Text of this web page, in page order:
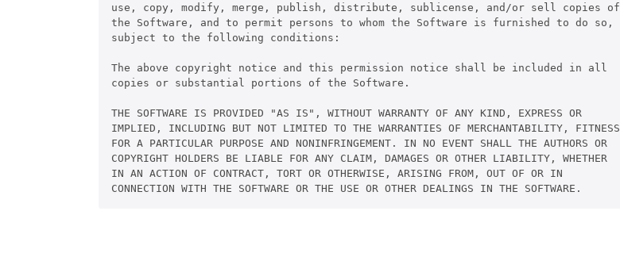
use, copy, modify, merge, publish, distribute, sublicense, and/or sell copies of
the Software, and to permit persons to whom the Software is furnished to do so,
subject to the following conditions:
The above copyright notice and this permission notice shall be included in all
copies or substantial portions of the Software.
THE SOFTWARE IS PROVIDED "AS IS", WITHOUT WARRANTY OF ANY KIND, EXPRESS OR
IMPLIED, INCLUDING BUT NOT LIMITED TO THE WARRANTIES OF MERCHANTABILITY, FITNESS
FOR A PARTICULAR PURPOSE AND NONINFRINGEMENT. IN NO EVENT SHALL THE AUTHORS OR
COPYRIGHT HOLDERS BE LIABLE FOR ANY CLAIM, DAMAGES OR OTHER LIABILITY, WHETHER
IN AN ACTION OF CONTRACT, TORT OR OTHERWISE, ARISING FROM, OUT OF OR IN
CONNECTION WITH THE SOFTWARE OR THE USE OR OTHER DEALINGS IN THE SOFTWARE.